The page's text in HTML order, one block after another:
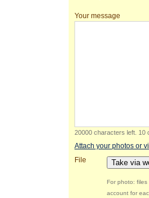
Your message
20000 characters left 10
Attach your photos or
File
Take via
For photo:
account for